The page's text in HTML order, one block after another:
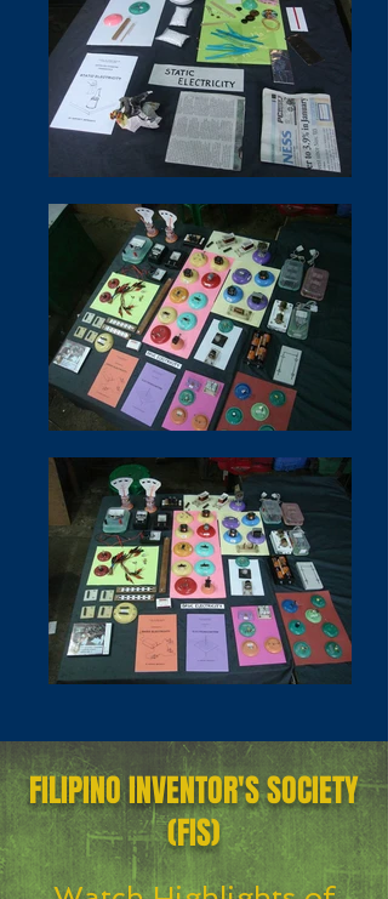
FILIPINO INVENTOR'S SOCIETY
(FIS)